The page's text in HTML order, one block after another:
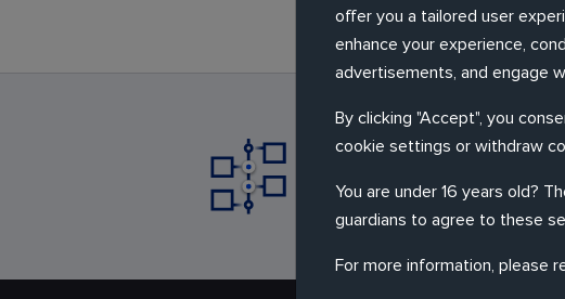
Partner with
really need
offer you a tailored user
enhance your experience,
advertisements, and engage
By clicking "Accept", you
cookie settings or withdraw
You are under 16 years old?
guardians to agree to these
For more information, please